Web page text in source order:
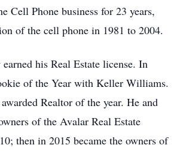
Cell Phone business for 23 years,
of the cell phone in 1981 to 2004.
his Real Estate license. In
of the Year with Keller Williams.
Realtor of the year. He and
of the Avalar Real Estate
then in 2015 became the owners of